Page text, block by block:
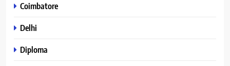
Coimbatore
Delhi
Diploma